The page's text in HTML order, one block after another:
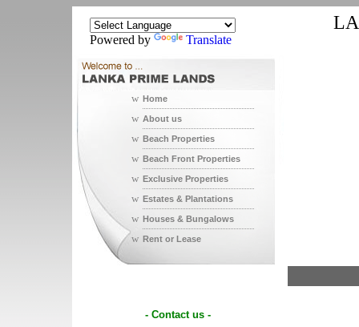
Powered by Translate
w Home
w About us
w Beach Properties
w Beach Front Properties
w Exclusive Properties
w Estates & Plantations
w Houses & Bungalows
w Rent or Lease
- Contact us -